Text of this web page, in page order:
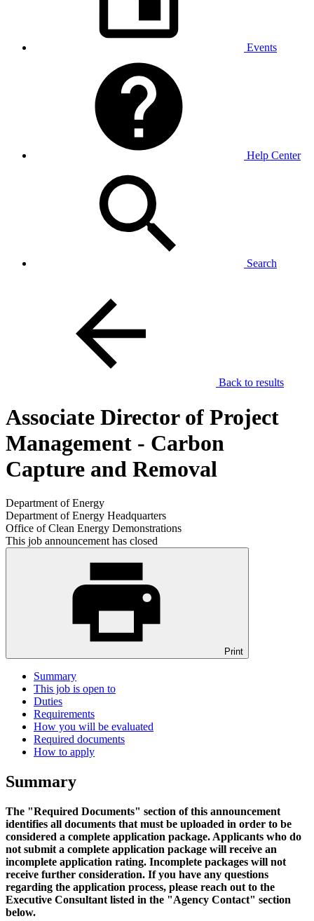
Events
Help Center
Search
Back to results
Associate Director of Project
Management - Carbon
Capture and Removal
Department of Energy
Department of Energy Headquarters
Office of Clean Energy Demonstrations
This job announcement has closed
Print
Summary
This job is open to
Duties
Requirements
How you will be evaluated
Required documents
How to apply
Summary
The "Required Documents" section of this announcement
identifies all documents that must be uploaded in order to be
considered a complete application package. Applicants who do
not submit a complete application package will receive an
incomplete application rating. Incomplete packages will not
receive further consideration. If you have any questions
regarding the application process, please reach out to the
Executive Consultant listed in the "Agency Contact" section
below.